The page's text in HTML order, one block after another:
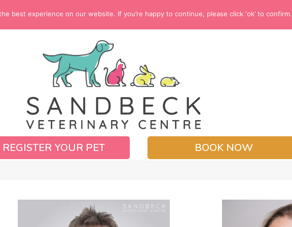
REGISTER YOUR PET BOOK NOW
best experience on our website. If you’re happy to continue, please click ‘ok’ to confirm.